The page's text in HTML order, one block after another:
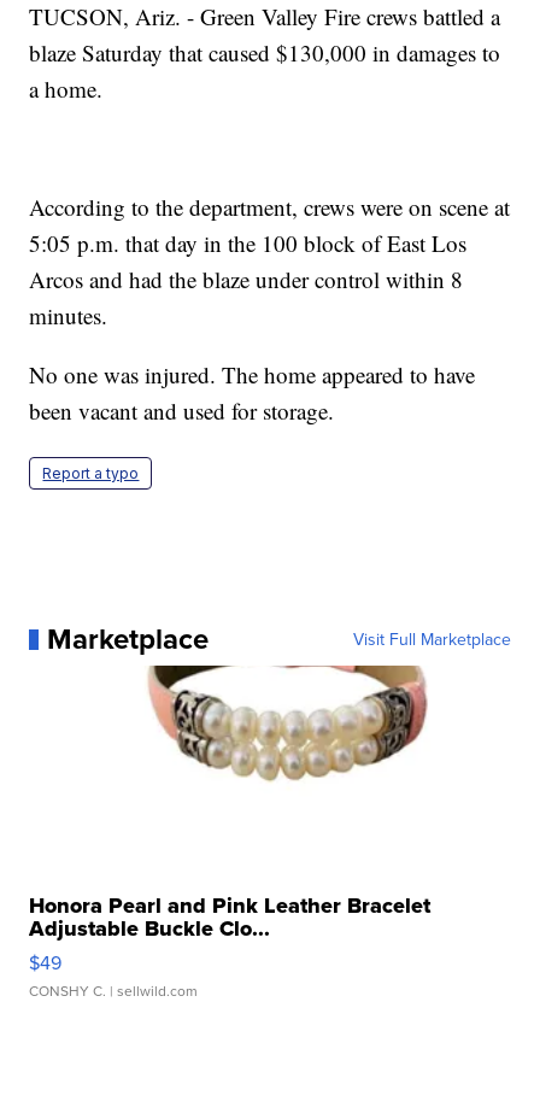
TUCSON, Ariz. - Green Valley Fire crews battled a
blaze Saturday that caused $130,000 in damages to
a home.
According to the department, crews were on scene at
5:05 p.m. that day in the 100 block of East Los
Arcos and had the blaze under control within 8
minutes.
No one was injured. The home appeared to have
been vacant and used for storage.
Report a typo
Marketplace Visit Full Marketplace
Honora Pearl and Pink Leather Bracelet
Adjustable Buckle Clo...
$49
CONSHY C. | sellwild.com